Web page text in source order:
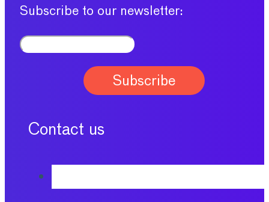
Subscribe to our newsletter:
Contact us